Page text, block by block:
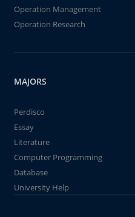
Operation Management
Operation Research
MAJORS
Perdisco
Essay
Literature
Computer Programming
Database
University Help